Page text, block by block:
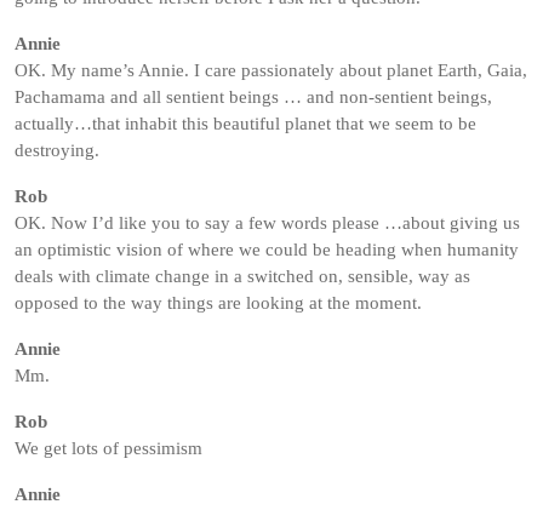
Annie
OK. My name’s Annie. I care passionately about planet Earth, Gaia,
Pachamama and all sentient beings … and non-sentient beings,
actually…that inhabit this beautiful planet that we seem to be
destroying.
Rob
OK. Now I’d like you to say a few words please …about giving us
an optimistic vision of where we could be heading when humanity
deals with climate change in a switched on, sensible, way as
opposed to the way things are looking at the moment.
Annie
Mm.
Rob
We get lots of pessimism
Annie